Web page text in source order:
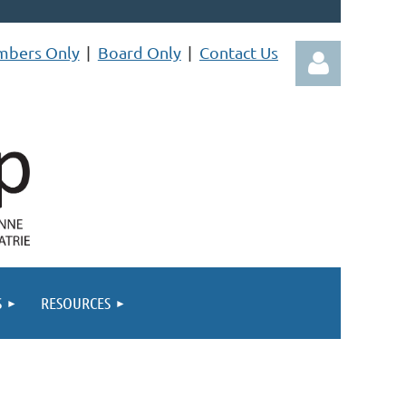
Only Board Only Contact Us
RESOURCES